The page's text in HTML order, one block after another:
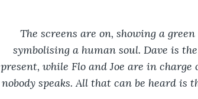
The screens are on, showing a
symbolising a human soul. Dave is
present, while Flo and Joe are in
nobody speaks. All that can be heard